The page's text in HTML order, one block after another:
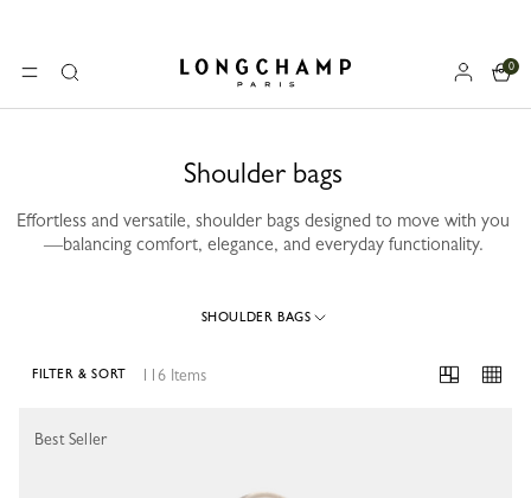
MENUSearch Longchamp - Home
0
Shoulder bags
Effortless and versatile, shoulder bags designed to move with you
—balancing comfort, elegance, and everyday functionality.
SHOULDER BAGS
116 Items
FILTER & SORT
Best Seller